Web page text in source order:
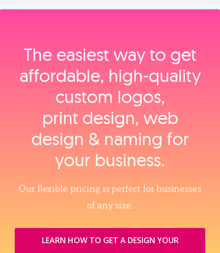
The easiest way to get
affordable, high‑quality
custom logos,
print design, web
design & naming for
your business.
Our flexible pricing is perfect for businesses
of any size.
LEARN HOW TO GET A DESIGN YOUR